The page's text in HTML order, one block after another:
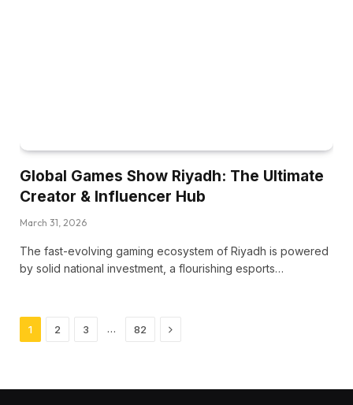
Global Games Show Riyadh: The Ultimate
Creator & Influencer Hub
March 31, 2026
The fast-evolving gaming ecosystem of Riyadh is powered
by solid national investment, a flourishing esports…
1 2 3 … 82 Next